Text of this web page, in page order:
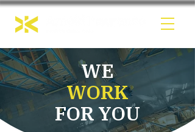
WE
WORK
FOR YOU